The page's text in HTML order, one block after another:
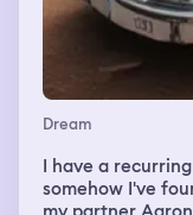
Dream
I have a
somehow I've